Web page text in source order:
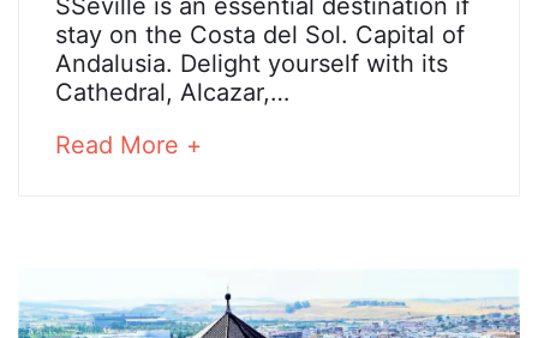
2018
25
2024
SSeville is an essential destination if
stay on the Costa del Sol. Capital of
Andalusia. Delight yourself with its
Cathedral, Alcazar,…
Read More +
read